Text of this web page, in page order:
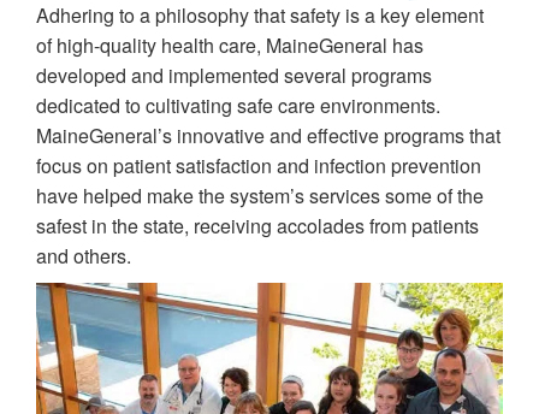
Adhering to a philosophy that safety is a key element
of high-quality health care, MaineGeneral has
developed and implemented several programs
dedicated to cultivating safe care environments.
MaineGeneral’s innovative and effective programs that
focus on patient satisfaction and infection prevention
have helped make the system’s services some of the
safest in the state, receiving accolades from patients
and others.